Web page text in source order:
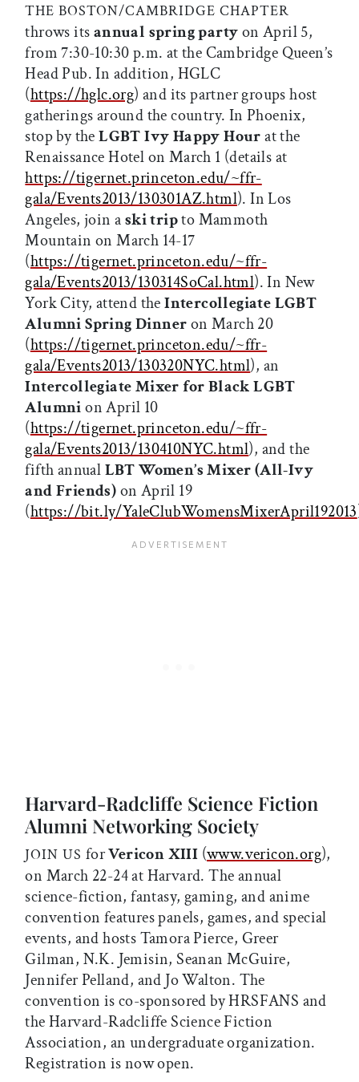
THE BOSTON/CAMBRIDGE CHAPTER
throws itsannual spring partyon April 5,
from 7:30-10:30 p.m. at the Cambridge Queen’s
Head Pub. In addition, HGLC
(https://hglc.org) and its partner groups host
gatherings around the country. In Phoenix,
stop by theLGBT Ivy Happy Hourat the
Renaissance Hotel on March 1 (details at
https://tigernet.princeton.edu/~ffr-
gala/Events2013/130301AZ.html). In Los
Angeles, join aski tripto Mammoth
Mountain on March 14-17
(https://tigernet.princeton.edu/~ffr-
gala/Events2013/130314SoCal.html). In New
York City, attend theIntercollegiate LGBT
Alumni Spring Dinneron March 20
(https://tigernet.princeton.edu/~ffr-
gala/Events2013/130320NYC.html), an
Intercollegiate Mixer for Black LGBT
Alumnion April 10
(https://tigernet.princeton.edu/~ffr-
gala/Events2013/130410NYC.html), and the
fifth annualLBT Women’s Mixer (All-Ivy
and Friends)on April 19
(https://bit.ly/YaleClubWomensMixerApril192013
Harvard-Radcliffe Science Fiction
Alumni Networking Society
JOIN US forVericon XIII (www.vericon.org),
on March 22-24 at Harvard. The annual
science-fiction, fantasy, gaming, and anime
convention features panels, games, and special
events, and hosts Tamora Pierce, Greer
Gilman, N.K. Jemisin, Seanan McGuire,
Jennifer Pelland, and Jo Walton. The
convention is co-sponsored by HRSFANS and
the Harvard-Radcliffe Science Fiction
Association, an undergraduate organization.
Registration is now open.